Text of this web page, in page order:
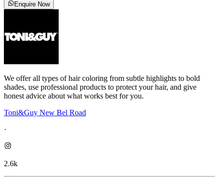
Enquire Now
We offer all types of hair coloring from subtle highlights to bold
shades, use professional products to protect your hair, and give
honest advice about what works best for you.
Toni&Guy New Bel Road
·
2.6k